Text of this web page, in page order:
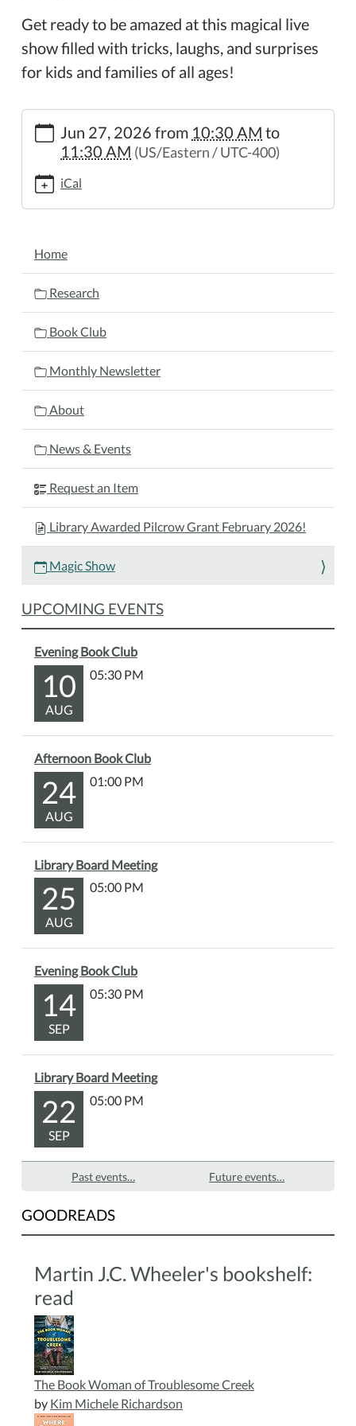
Get ready to be amazed at this magical live
show filled with tricks, laughs, and surprises
for kids and families of all ages!
https://www.wheelerpl.michlibrary.org/magic-
show
Show
2026-
06-
04:00
2026-
06-
27T11:30:00-
04:00
ready
magical
live
show
filled
tricks,
and
surprises
for
families
ages!
Jun 27, 2026 from 10:30 AM to
11:30 AM (US/Eastern / UTC-400)
iCal
NAVIGATION
Home
Research
Book Club
Monthly Newsletter
About
News & Events
Request an Item
Library Awarded Pilcrow Grant February 2026!
Magic Show
UPCOMING EVENTS
Evening Book Club
10
AUG
05:30 PM
Afternoon Book Club
24
AUG
01:00 PM
Library Board Meeting
25
AUG
05:00 PM
Evening Book Club
14
SEP
05:30 PM
Library Board Meeting
22
SEP
05:00 PM
Past events… Future events…
GOODREADS
Martin J.C. Wheeler's bookshelf:
read
The Book Woman of Troublesome Creek
by Kim Michele Richardson